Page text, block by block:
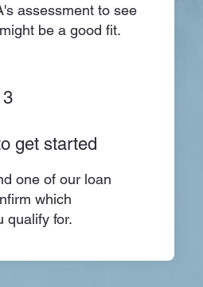
assessment to see
be a good fit.
3
get started
one of our loan
which
qualify for.